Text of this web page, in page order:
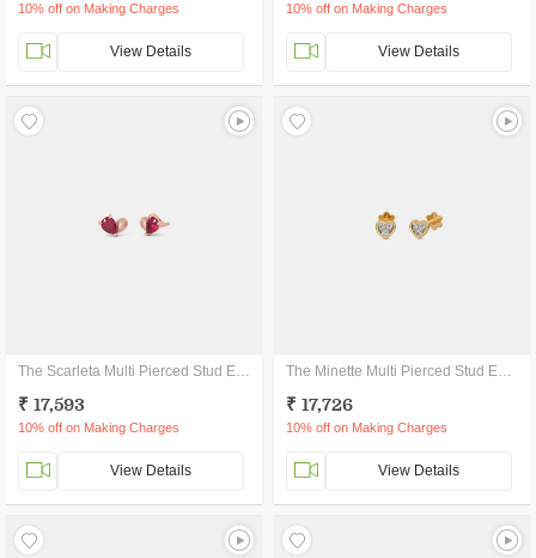
10% off on Making Charges
View Details
10% off on Making Charges
View Details
The Scarleta Multi Pierced Stud Earrings
₹ 17,593
10% off on Making Charges
View Details
The Minette Multi Pierced Stud Earrings
₹ 17,726
10% off on Making Charges
View Details